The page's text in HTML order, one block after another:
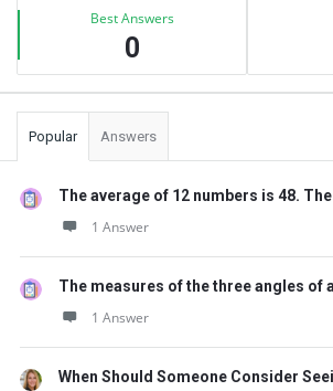
Best Answers
0
Popular Answers
The average of 12 numbers is 48.
1 Answer
The measures of the three angles of
1 Answer
When Should Someone Consider